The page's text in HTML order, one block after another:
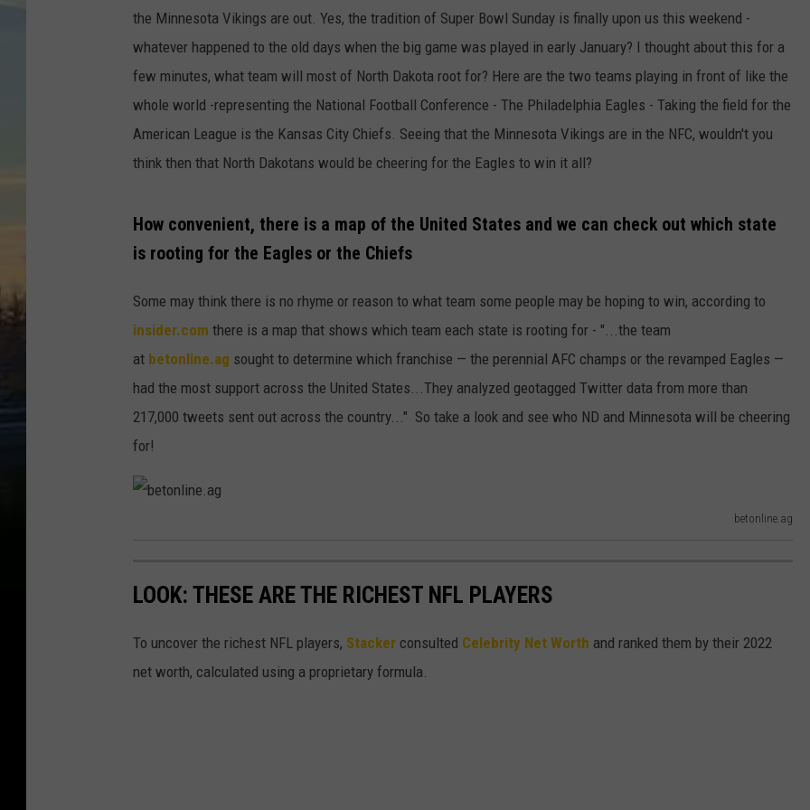
ULTIMATE CLASSIC ROCK
WEEKENDS
the Minnesota Vikings are out. Yes, the tradition of Super Bowl Sunday is finally upon us this weekend -
whatever happened to the old days when the big game was played in early January? I thought about this for a
few minutes, what team will most of North Dakota root for? Here are the two teams playing in front of like the
whole world -representing the National Football Conference - The Philadelphia Eagles - Taking the field for the
American League is the Kansas City Chiefs. Seeing that the Minnesota Vikings are in the NFC, wouldn't you
think then that North Dakotans would be cheering for the Eagles to win it all?
How convenient, there is a map of the United States and we can check out which state
is rooting for the Eagles or the Chiefs
Some may think there is no rhyme or reason to what team some people may be hoping to win, according to
insider.com there is a map that shows which team each state is rooting for - "...the team
at betonline.ag sought to determine which franchise — the perennial AFC champs or the revamped Eagles —
had the most support across the United States...They analyzed geotagged Twitter data from more than
217,000 tweets sent out across the country..." So take a look and see who ND and Minnesota will be cheering
for!
betonline.ag
n
l
LOOK: THESE ARE THE RICHEST NFL PLAYERS
To uncover the richest NFL players, Stacker consulted Celebrity Net Worth and ranked them by their 2022
net worth, calculated using a proprietary formula.